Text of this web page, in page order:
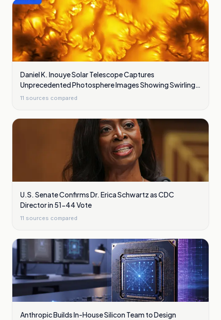
Daniel K. Inouye Solar Telescope Captures
Unprecedented Photosphere Images Showing Swirling
Plasma Waves
11 sources compared
U.S. Senate Confirms Dr. Erica Schwartz as CDC
Director in 51-44 Vote
11 sources compared
Anthropic Builds In-House Silicon Team to Design